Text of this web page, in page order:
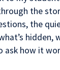
the
the
hidden,
how it